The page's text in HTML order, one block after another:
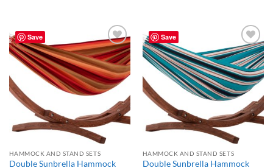
Save
Add to
Wishlist
HAMMOCK AND STAND SETS
Double Sunbrella Hammock
Save
Add to
Wishlist
HAMMOCK AND STAND SETS
Double Sunbrella Hammock